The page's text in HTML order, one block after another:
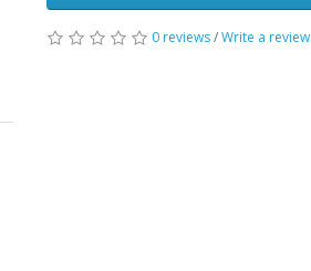
0 reviews/Write a review